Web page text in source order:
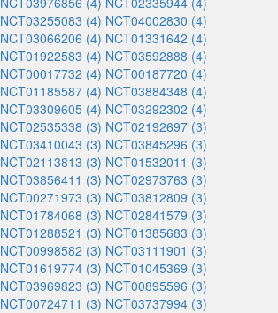
NCT03255083 (4) NCT04002830 (4)
NCT03066206 (4) NCT01331642 (4)
NCT01922583 (4) NCT03592888 (4)
NCT00017732 (4) NCT00187720 (4)
NCT01185587 (4) NCT03884348 (4)
NCT03309605 (4) NCT03292302 (4)
NCT02535338 (3) NCT02192697 (3)
NCT03410043 (3) NCT03845296 (3)
NCT02113813 (3) NCT01532011 (3)
NCT03856411 (3) NCT02973763 (3)
NCT00271973 (3) NCT03812809 (3)
NCT01784068 (3) NCT02841579 (3)
NCT01288521 (3) NCT01385683 (3)
NCT00998582 (3) NCT03111901 (3)
NCT01619774 (3) NCT01045369 (3)
NCT03969823 (3) NCT00895596 (3)
NCT00724711 (3) NCT03737994 (3)